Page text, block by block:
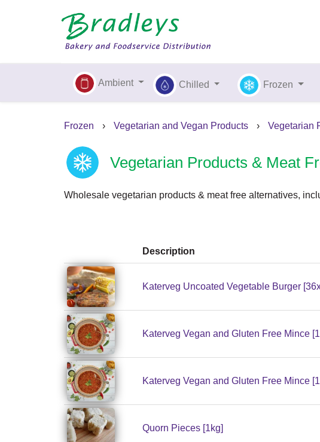
Ambient Chilled Frozen
Frozen › Vegetarian and Vegan Products › Vegetarian
Vegetarian Products & Meat
Wholesale vegetarian products & meat free alternatives,
Description
Katerveg Uncoated Vegetable Burger
Katerveg Vegan and Gluten Free Mince
Katerveg Vegan and Gluten Free Mince
Quorn Pieces [1kg]